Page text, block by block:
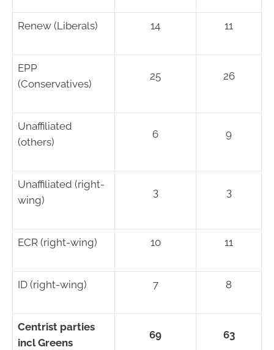
Renew (Liberals) 14 11
EPP
(Conservatives)
25 26
Unaffiliated
(others)
6 9
Unaffiliated (right-
wing)
3 3
ECR (right-wing) 10 11
ID (right-wing) 7 8
Centrist parties
incl Greens
69 63